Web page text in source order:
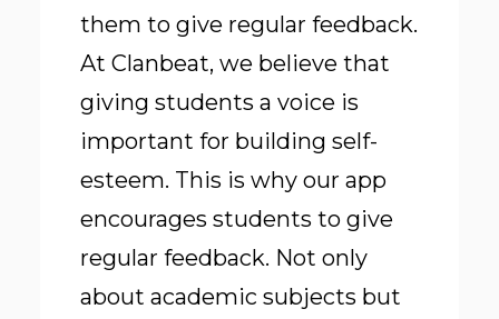
them to give regular feedback.
At Clanbeat, we believe that
giving students a voice is
important for building self-
esteem. This is why our app
encourages students to give
regular feedback. Not only
about academic subjects but